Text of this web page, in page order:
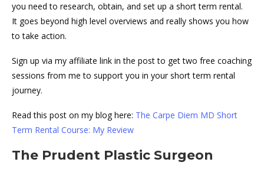
you need to research, obtain, and set up a short term rental.
It goes beyond high level overviews and really shows you how
to take action.
Sign up via my affiliate link in the post to get two free coaching
sessions from me to support you in your short term rental
journey.
Read this post on my blog here: The Carpe Diem MD Short
Term Rental Course: My Review
The Prudent Plastic Surgeon